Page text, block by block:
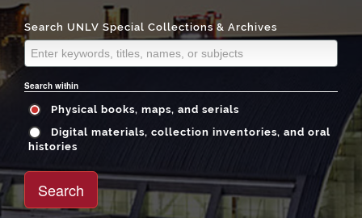
Search UNLV Special Collections & Archives
Search within
Physical books, maps, and serials
histories
Search